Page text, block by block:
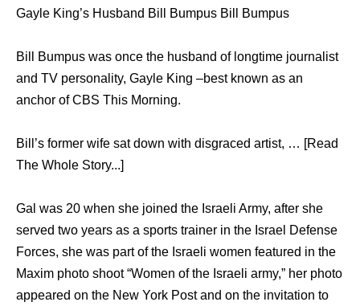
Gayle King’s Husband Bill Bumpus Bill Bumpus
Bill Bumpus was once the husband of longtime journalist
and TV personality, Gayle King –best known as an
anchor of CBS This Morning.
Bill’s former wife sat down with disgraced artist, … [Read
The Whole Story...]
Gal was 20 when she joined the Israeli Army, after she
served two years as a sports trainer in the Israel Defense
Forces, she was part of the Israeli women featured in the
Maxim photo shoot “Women of the Israeli army,” her photo
appeared on the New York Post and on the invitation to